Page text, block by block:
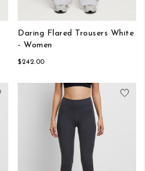
Daring Flared Trousers White
- Women
$242.00
Add to Wish List